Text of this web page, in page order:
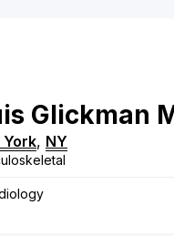
Glickman
York, NY